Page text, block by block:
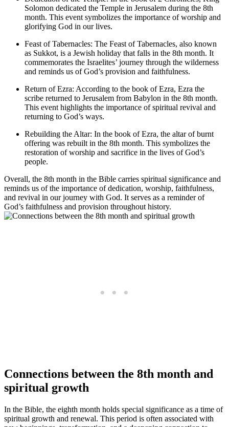
Solomon dedicated the Temple in Jerusalem during the 8th
month. This event symbolizes the importance of worship and
glorifying God in our lives.
Feast of Tabernacles: The Feast of Tabernacles, also known
as Sukkot, is a Jewish holiday that falls in the 8th month. It
commemorates the Israelites’ journey through the wilderness
and reminds us of God’s provision and faithfulness.
Return of Ezra: According to the book of Ezra, Ezra the
scribe returned to Jerusalem from Babylon in the 8th month.
This event highlights the importance of spiritual revival and
returning to God’s ways.
Rebuilding the Altar: In the book of Ezra, the altar of burnt
offering was rebuilt in the 8th month. This symbolizes the
restoration of worship and sacrifice in the lives of God’s
people.
Overall, the 8th month in the Bible carries spiritual significance and
reminds us of the importance of dedication, worship, faithfulness,
and revival in our journey with God. It serves as a reminder of
God’s faithfulness and provision throughout history.
Connections between the 8th month and
spiritual growth
In the Bible, the eighth month holds special significance as a time of
spiritual growth and renewal. This period is often associated with